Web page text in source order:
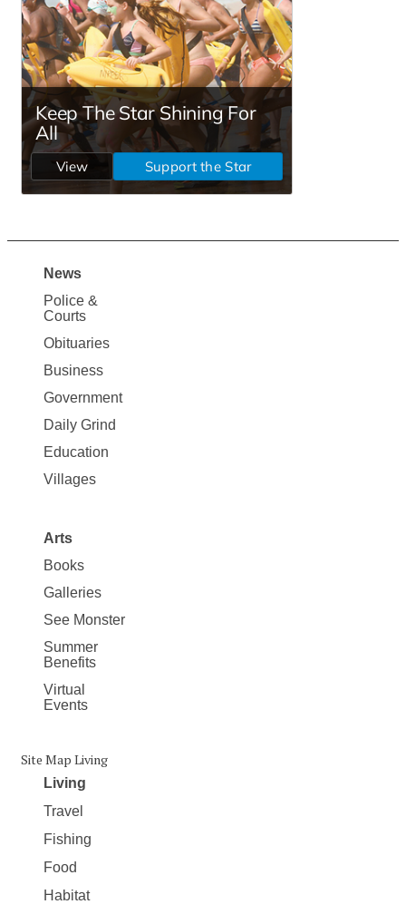
Site
Map
News
News
Police &
Courts
Obituaries
Business
Government
Daily Grind
Education
Villages
Arts
Books
Galleries
See Monster
Summer
Benefits
Virtual
Events
Site Map Living
Living
Travel
Fishing
Food
Habitat